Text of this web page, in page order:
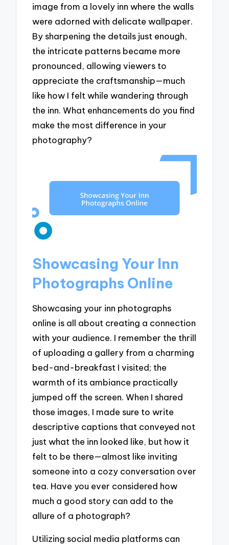
image from a lovely inn where the walls
were adorned with delicate wallpaper.
By sharpening the details just enough,
the intricate patterns became more
pronounced, allowing viewers to
appreciate the craftsmanship—much
like how I felt while wandering through
the inn. What enhancements do you find
make the most difference in your
photography?
Showcasing Your Inn
Photographs Online
Showcasing your inn photographs
online is all about creating a connection
with your audience. I remember the thrill
of uploading a gallery from a charming
bed-and-breakfast I visited; the
warmth of its ambiance practically
jumped off the screen. When I shared
those images, I made sure to write
descriptive captions that conveyed not
just what the inn looked like, but how it
felt to be there—almost like inviting
someone into a cozy conversation over
tea. Have you ever considered how
much a good story can add to the
allure of a photograph?
Utilizing social media platforms can